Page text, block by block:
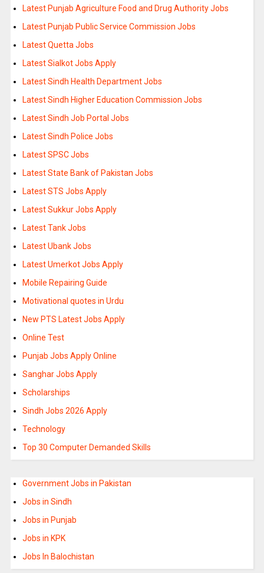
Latest Punjab Agriculture Food and Drug Authority Jobs
Latest Punjab Public Service Commission Jobs
Latest Quetta Jobs
Latest Sialkot Jobs Apply
Latest Sindh Health Department Jobs
Latest Sindh Higher Education Commission Jobs
Latest Sindh Job Portal Jobs
Latest Sindh Police Jobs
Latest SPSC Jobs
Latest State Bank of Pakistan Jobs
Latest STS Jobs Apply
Latest Sukkur Jobs Apply
Latest Tank Jobs
Latest Ubank Jobs
Latest Umerkot Jobs Apply
Mobile Repairing Guide
Motivational quotes in Urdu
New PTS Latest Jobs Apply
Online Test
Punjab Jobs Apply Online
Sanghar Jobs Apply
Scholarships
Sindh Jobs 2026 Apply
Technology
Top 30 Computer Demanded Skills
Government Jobs in Pakistan
Jobs in Sindh
Jobs in Punjab
Jobs in KPK
Jobs In Balochistan